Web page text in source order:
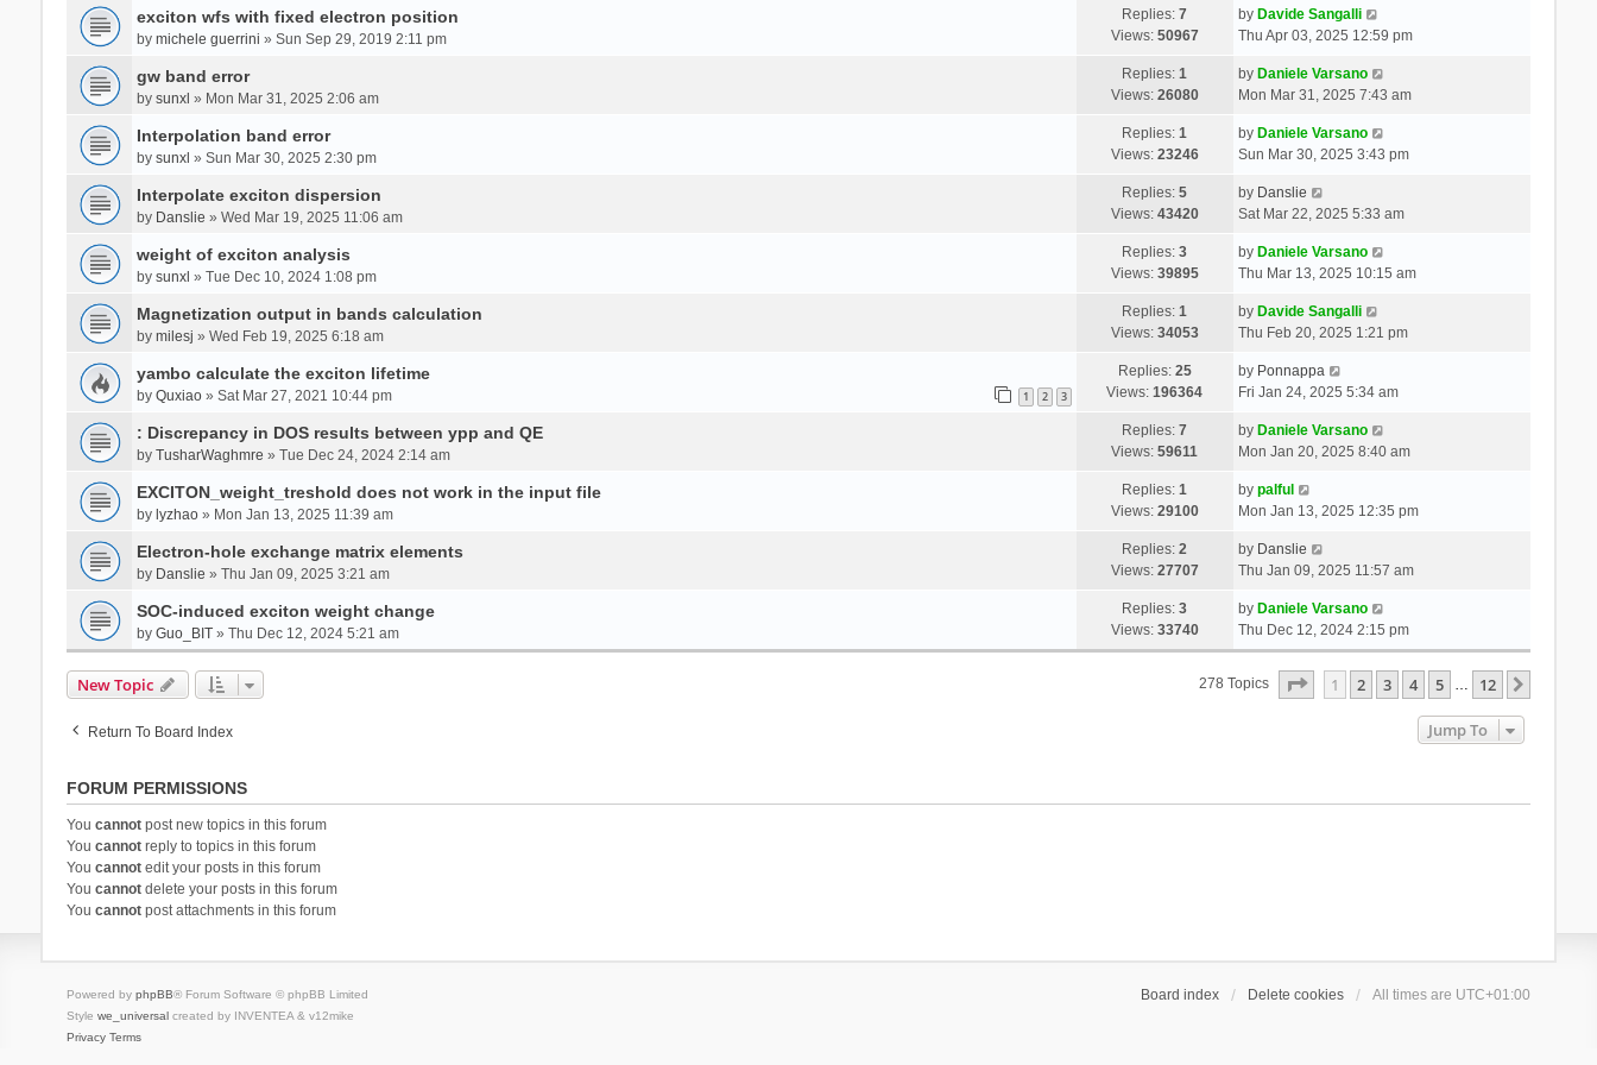
exciton wfs with fixed electron position
by michele guerrini » Sun Sep 29, 2019 2:11 pm
Replies:7
Views: 50967
by Davide Sangalli
Thu Apr 03, 2025 12:59 pm
gw band error
by sunxl » Mon Mar 31, 2025 2:06 am
Replies:1
Views: 26080
by Daniele Varsano
Mon Mar 31, 2025 7:43 am
Interpolation band error
by sunxl » Sun Mar 30, 2025 2:30 pm
Replies:1
Views: 23246
by Daniele Varsano
Sun Mar 30, 2025 3:43 pm
Interpolate exciton dispersion
by Danslie » Wed Mar 19, 2025 11:06 am
Replies:5
Views: 43420
by Danslie
Sat Mar 22, 2025 5:33 am
weight of exciton analysis
by sunxl » Tue Dec 10, 2024 1:08 pm
Replies:3
Views: 39895
by Daniele Varsano
Thu Mar 13, 2025 10:15 am
Magnetization output in bands calculation
by milesj » Wed Feb 19, 2025 6:18 am
Replies:1
Views: 34053
by Davide Sangalli
Thu Feb 20, 2025 1:21 pm
yambo calculate the exciton lifetime
by Quxiao» Sat Mar 27, 2021 10:44 pm 1 2 3
Replies: 25
Views:196364
by Ponnappa
Fri Jan 24, 2025 5:34 am
: Discrepancy in DOS results between ypp and QE
by TusharWaghmre » Tue Dec 24, 2024 2:14 am
Replies:7
Views:59611
by Daniele Varsano
Mon Jan 20, 2025 8:40 am
EXCITON_weight_treshold does not work in the input file
by lyzhao» Mon Jan 13, 2025 11:39 am
Replies:1
Views: 29100
by palful
Mon Jan 13, 2025 12:35 pm
Electron-hole exchange matrix elements
by Danslie » Thu Jan 09, 2025 3:21 am
Replies:2
Views: 27707
by Danslie
Thu Jan 09, 2025 11:57 am
SOC-induced exciton weight change
by Guo_BIT» Thu Dec 12, 2024 5:21 am
Replies:3
Views: 33740
by Daniele Varsano
Thu Dec 12, 2024 2:15 pm
New Topic 278 Topics Page Of 12
1 2 3 4 5 … 12
Return To Board Index Jump To
FORUM PERMISSIONS
You cannotpost new topics in this forum
You cannotreply to topics in this forum
You cannotedit your posts in this forum
You cannotdelete your posts in this forum
You cannotpost attachments in this forum
Board index Delete cookies All times are UTC+01:00
Powered by phpBB® Forum Software © phpBB Limited
Style we_universalcreated by INVENTEA & v12mike
Privacy Terms